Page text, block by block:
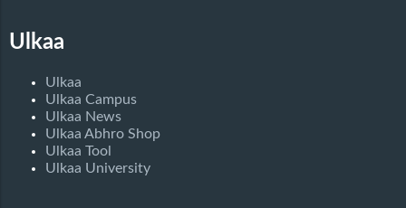
Ulkaa
Ulkaa
Ulkaa Campus
Ulkaa News
Ulkaa Abhro Shop
Ulkaa Tool
Ulkaa University